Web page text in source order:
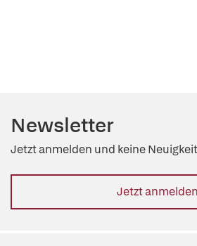
Newsletter
Jetzt anmelden und keine
Jetzt anmelden